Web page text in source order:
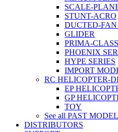
SCALE-
STUNT-ACRO
DUCTED-FAN
GLIDER
PRIMA-
PHOENIX
HYPE SERIES
IMPORT
RC HELICOPTER-
EP
GP
TOY
See all PAST
DISTRIBUTORS